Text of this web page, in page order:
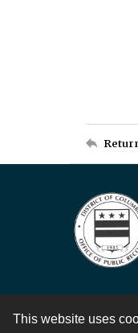
This website usesContact